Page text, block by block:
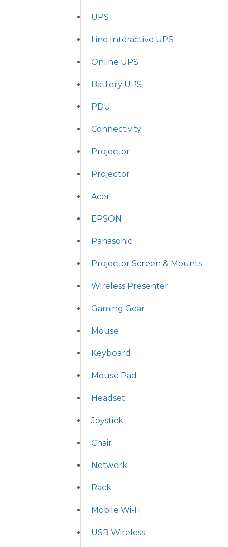
UPS
Line Interactive UPS
Online UPS
Battery UPS
PDU
Connectivity
Projector
Projector
Acer
EPSON
Panasonic
Projector Screen & Mounts
Wireless Presenter
Gaming Gear
Mouse
Keyboard
Mouse Pad
Headset
Joystick
Chair
Network
Rack
Mobile Wi-Fi
USB Wireless